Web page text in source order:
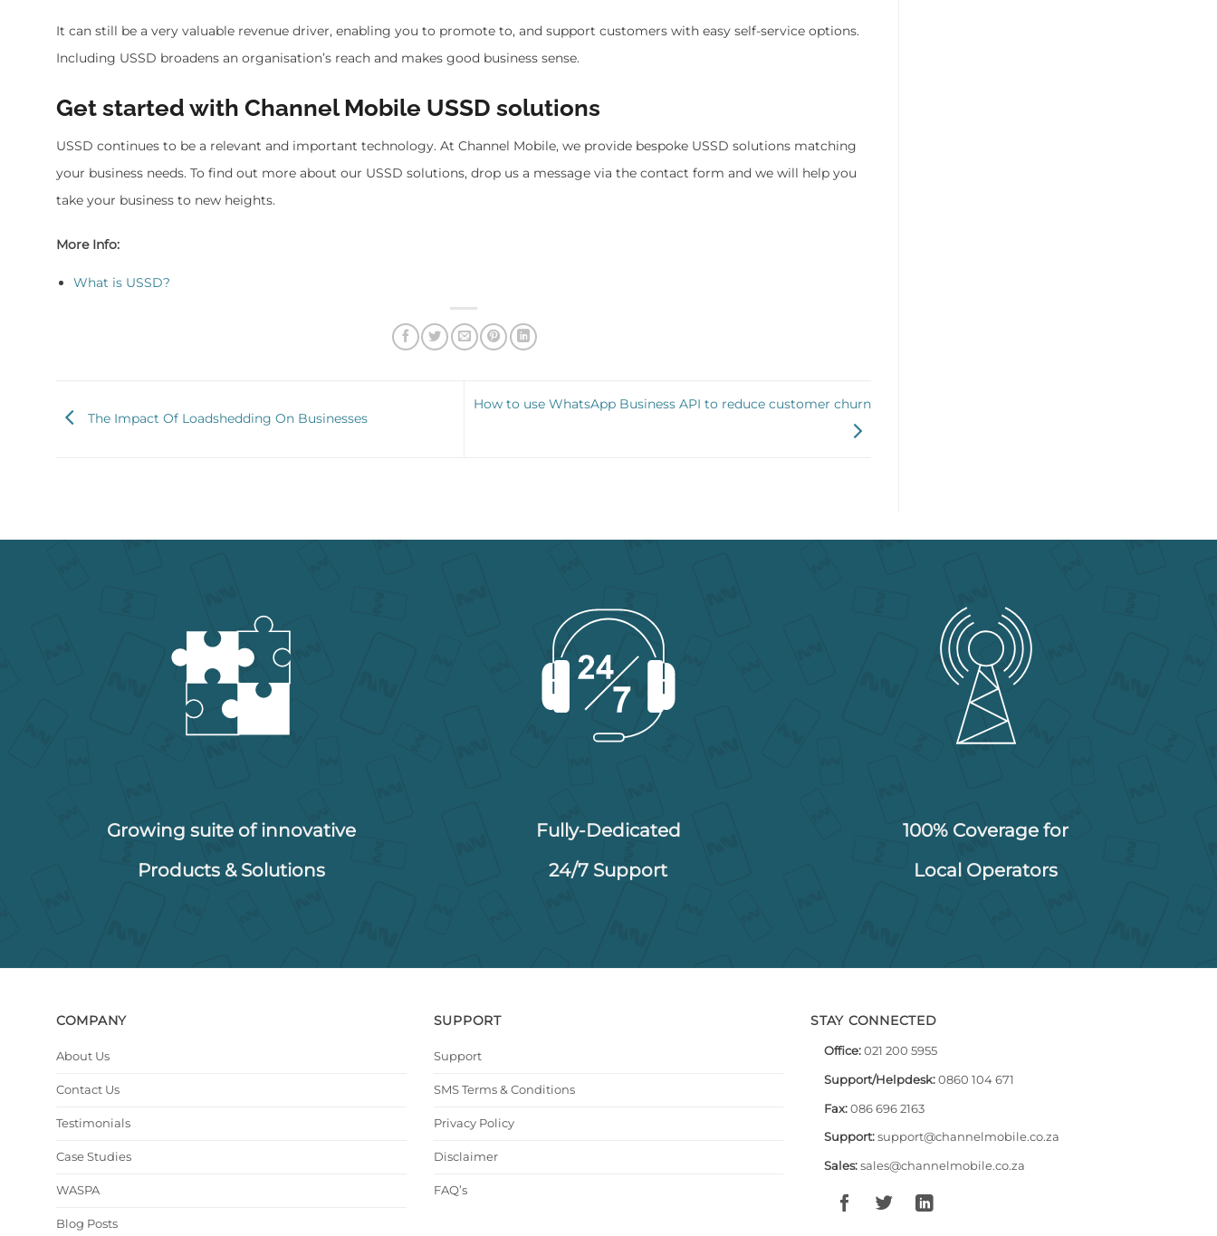
It can still be a very valuable revenue driver, enabling you to promote to, and support customers with easy self-service options.
Including USSD broadens an organisation’s reach and makes good business sense.
Get started with Channel Mobile USSD solutions
USSD continues to be a relevant and important technology. At Channel Mobile, we provide bespoke USSD solutions matching
your business needs. To find out more about our USSD solutions, drop us a message via the contact form and we will help you
take your business to new heights.
More Info:
What is USSD?
The Impact Of Loadshedding On Businesses
How to use WhatsApp Business API to reduce customer churn
Growing suite of innovative
Products & Solutions
Fully-Dedicated
24/7 Support
100% Coverage for
Local Operators
COMPANY
About Us
Contact Us
Testimonials
Case Studies
WASPA
Blog Posts
SUPPORT
Support
SMS Terms & Conditions
Privacy Policy
Disclaimer
FAQ’s
STAY CONNECTED
Office: 021 200 5955
Support/Helpdesk: 0860 104 671
Fax: 086 696 2163
Support: support@channelmobile.co.za
Sales: sales@channelmobile.co.za